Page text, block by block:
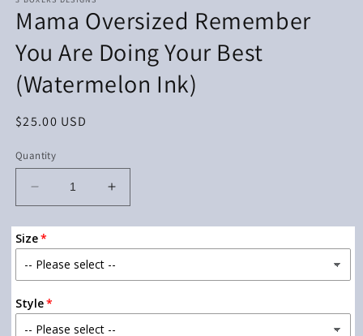
Mama Oversized Remember
You Are Doing Your Best
(Watermelon Ink)
Regular
$25.00 USD
Quantity
Decrease
quantity
for
Mama
Oversized
Remember
You
Are
Doing
Increase
quantity
for
Mama
Oversized
Remember
Are
Doing
Size
Style